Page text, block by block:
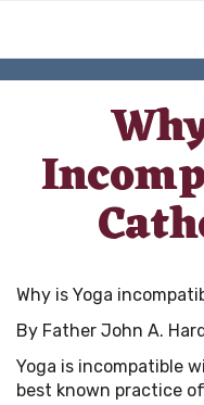
Why is Yoga
By Father John A.
Yoga is incompatible
best known practice